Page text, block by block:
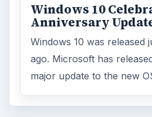
Windows 10
Anniversary
Windows 10 was released
ago. Microsoft has
major update to the new